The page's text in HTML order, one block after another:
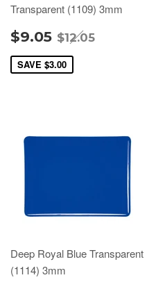
Transparent (1109) 3mm
$9.05 $12.05
SAVE $3.00
Deep Royal Blue Transparent
(1114) 3mm